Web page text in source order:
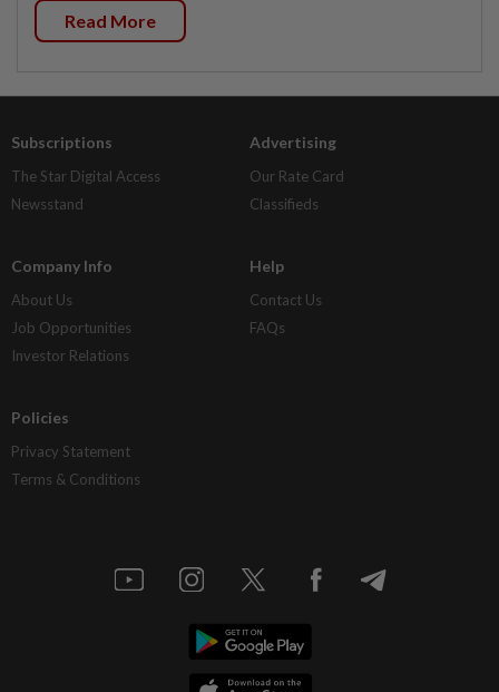
Read More
Subscriptions
The Star Digital Access
Newsstand
Advertising
Our Rate Card
Classifieds
Company Info
About Us
Job Opportunities
Investor Relations
Help
Contact Us
FAQs
Policies
Privacy Statement
Terms & Conditions